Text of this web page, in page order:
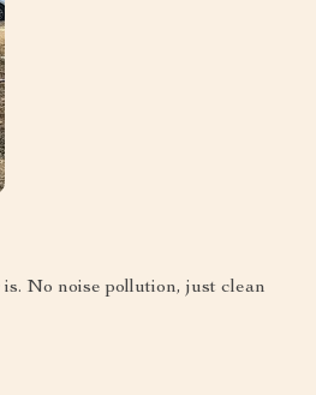
No noise pollution, just clean